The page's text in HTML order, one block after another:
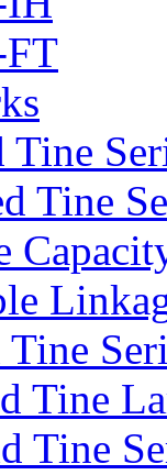
Tine
Tine
Tine